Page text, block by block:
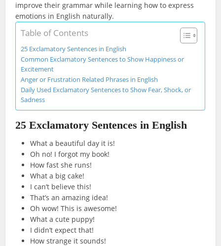
improve their grammar while learning how to express
emotions in English naturally.
Table of Contents
25 Exclamatory Sentences in English
Common Exclamatory Sentences to Show Happiness or
Excitement
Anger or Frustration Related Phrases in English
Daily Used Exclamatory Sentences to Show Fear, Shock, or
Sadness
25 Exclamatory Sentences in English
What a beautiful day it is!
Oh no! I forgot my book!
How fast she runs!
What a big cake!
I can’t believe this!
That’s an amazing idea!
Oh wow! This is awesome!
What a cute puppy!
I didn’t expect that!
How strange it sounds!